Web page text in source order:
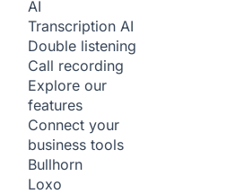
AI
Transcription AI
Double listening
Call recording
Explore our
features
Connect your
business tools
Bullhorn
Loxo